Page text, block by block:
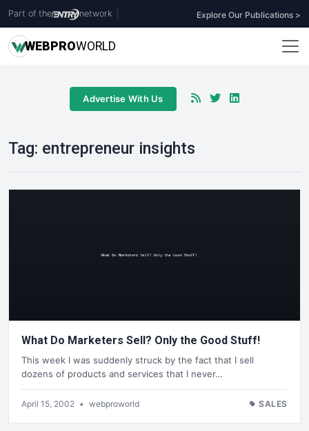
Part of the network Explore Our Publications >
WEBPROWORLD
Advertise With Us
Tag: entrepreneur insights
What Do Marketers Sell? Only the Good Stuff!
This week I was suddenly struck by the fact that I sell
dozens of products and services that I never…
April 15, 2002 • webproworld SALES